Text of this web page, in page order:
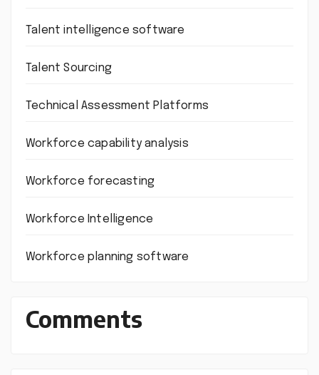
Talent intelligence software
Talent Sourcing
Technical Assessment Platforms
Workforce capability analysis
Workforce forecasting
Workforce Intelligence
Workforce planning software
Comments